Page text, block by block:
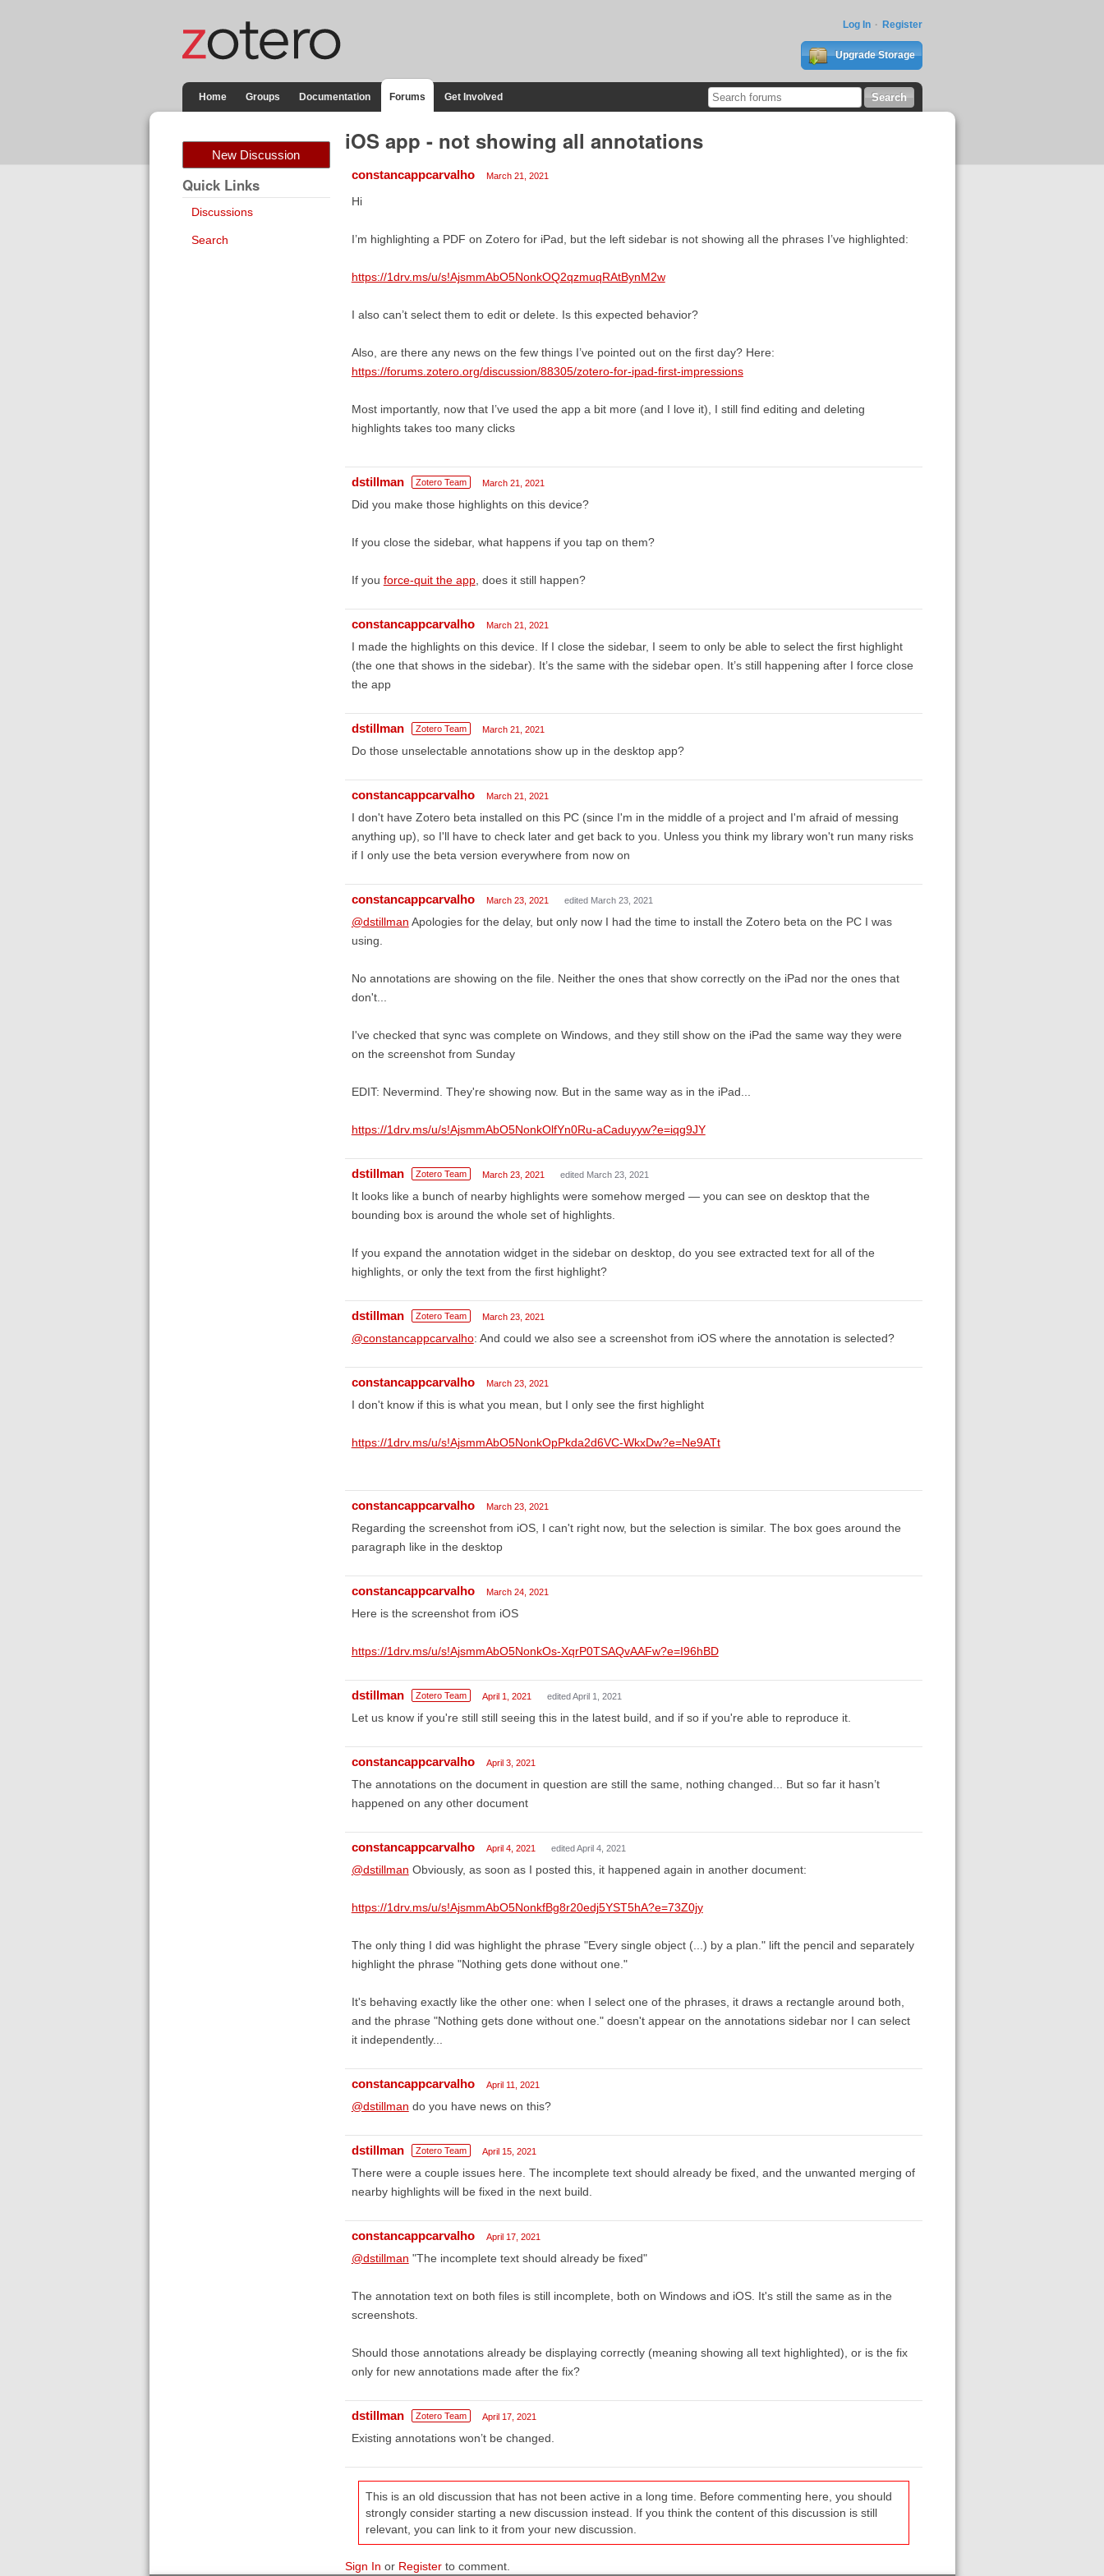
Log In Register
Upgrade Storage
Home Groups Documentation Forums Get Involved
New Discussion
Quick Links
Discussions
Search
iOS app - not showing all annotations
constancappcarvalho March 21, 2021
Hi
I’m highlighting a PDF on Zotero for iPad, but the left sidebar is not showing all the phrases I’ve highlighted:
https://1drv.ms/u/s!AjsmmAbO5NonkOQ2qzmuqRAtBynM2w
I also can’t select them to edit or delete. Is this expected behavior?
Also, are there any news on the few things I’ve pointed out on the first day? Here:
https://forums.zotero.org/discussion/88305/zotero-for-ipad-first-impressions
Most importantly, now that I’ve used the app a bit more (and I love it), I still find editing and deleting
highlights takes too many clicks
dstillman Zotero Team March 21, 2021
Did you make those highlights on this device?
If you close the sidebar, what happens if you tap on them?
If you force-quit the app, does it still happen?
constancappcarvalho March 21, 2021
I made the highlights on this device. If I close the sidebar, I seem to only be able to select the first highlight
(the one that shows in the sidebar). It’s the same with the sidebar open. It’s still happening after I force close
the app
dstillman Zotero Team March 21, 2021
Do those unselectable annotations show up in the desktop app?
constancappcarvalho March 21, 2021
I don't have Zotero beta installed on this PC (since I'm in the middle of a project and I'm afraid of messing
anything up), so I'll have to check later and get back to you. Unless you think my library won't run many risks
if I only use the beta version everywhere from now on
constancappcarvalho March 23, 2021 edited March 23, 2021
@dstillman Apologies for the delay, but only now I had the time to install the Zotero beta on the PC I was
using.
No annotations are showing on the file. Neither the ones that show correctly on the iPad nor the ones that
don't...
I've checked that sync was complete on Windows, and they still show on the iPad the same way they were
on the screenshot from Sunday
EDIT: Nevermind. They're showing now. But in the same way as in the iPad...
https://1drv.ms/u/s!AjsmmAbO5NonkOlfYn0Ru-aCaduyyw?e=iqg9JY
dstillman Zotero Team March 23, 2021 edited March 23, 2021
It looks like a bunch of nearby highlights were somehow merged — you can see on desktop that the
bounding box is around the whole set of highlights.
If you expand the annotation widget in the sidebar on desktop, do you see extracted text for all of the
highlights, or only the text from the first highlight?
dstillman Zotero Team March 23, 2021
@constancappcarvalho: And could we also see a screenshot from iOS where the annotation is selected?
constancappcarvalho March 23, 2021
I don't know if this is what you mean, but I only see the first highlight
https://1drv.ms/u/s!AjsmmAbO5NonkOpPkda2d6VC-WkxDw?e=Ne9ATt
constancappcarvalho March 23, 2021
Regarding the screenshot from iOS, I can't right now, but the selection is similar. The box goes around the
paragraph like in the desktop
constancappcarvalho March 24, 2021
Here is the screenshot from iOS
https://1drv.ms/u/s!AjsmmAbO5NonkOs-XqrP0TSAQvAAFw?e=I96hBD
dstillman Zotero Team April 1, 2021 edited April 1, 2021
Let us know if you're still still seeing this in the latest build, and if so if you're able to reproduce it.
constancappcarvalho April 3, 2021
The annotations on the document in question are still the same, nothing changed... But so far it hasn’t
happened on any other document
constancappcarvalho April 4, 2021 edited April 4, 2021
@dstillman Obviously, as soon as I posted this, it happened again in another document:
https://1drv.ms/u/s!AjsmmAbO5NonkfBg8r20edj5YST5hA?e=73Z0jy
The only thing I did was highlight the phrase "Every single object (...) by a plan." lift the pencil and separately
highlight the phrase "Nothing gets done without one."
It's behaving exactly like the other one: when I select one of the phrases, it draws a rectangle around both,
and the phrase "Nothing gets done without one." doesn't appear on the annotations sidebar nor I can select
it independently...
constancappcarvalho April 11, 2021
@dstillman do you have news on this?
dstillman Zotero Team April 15, 2021
There were a couple issues here. The incomplete text should already be fixed, and the unwanted merging of
nearby highlights will be fixed in the next build.
constancappcarvalho April 17, 2021
@dstillman "The incomplete text should already be fixed"
The annotation text on both files is still incomplete, both on Windows and iOS. It's still the same as in the
screenshots.
Should those annotations already be displaying correctly (meaning showing all text highlighted), or is the fix
only for new annotations made after the fix?
dstillman Zotero Team April 17, 2021
Existing annotations won’t be changed.
This is an old discussion that has not been active in a long time. Before commenting here, you should
strongly consider starting a new discussion instead. If you think the content of this discussion is still
relevant, you can link to it from your new discussion.
Sign In or Registerto comment.